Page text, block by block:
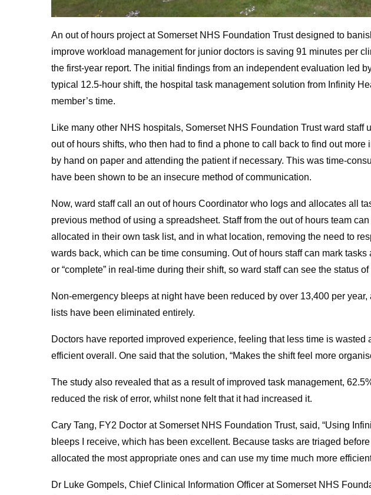
An out of hours project at Somerset NHS Foundation Trust designed to
improve workload management for junior doctors is saving 91 minutes per
the first-year report. The initial findings from an independent evaluation led
typical 12.5-hour shift, the hospital task management solution from Infinity
member’s time.
Like many other NHS hospitals, Somerset NHS Foundation Trust ward staff
out of hours shifts, who then had to find a phone to call back to find out more
by hand on paper and attending the patient if necessary. This was time-
have been shown to be an insecure method of communication.
Now, ward staff call an out of hours Coordinator who logs and allocates all
previous method of using a spreadsheet. Staff from the out of hours team
allocated in their own task list, and in what location, removing the need to
wards back, which can be time consuming. Out of hours staff can mark tasks
or “complete” in real-time during their shift, so ward staff can see the status
Non-emergency bleeps at night have been reduced by over 13,400 per
lists have been eliminated entirely.
Doctors have reported improved experience, feeling that less time is wasted
efficient overall. One said that the solution, “Makes the shift feel more
The study also revealed that as a result of improved task management,
reduced the risk of error, whilst none felt that it had increased it.
Cary Tang, FY2 Doctor at Somerset NHS Foundation Trust, said, “Using
bleeps I receive, which has been excellent. Because tasks are triaged
allocated the most appropriate ones and can use my time much more
Dr Luke Gompels, Chief Clinical Information Officer at Somerset NHS